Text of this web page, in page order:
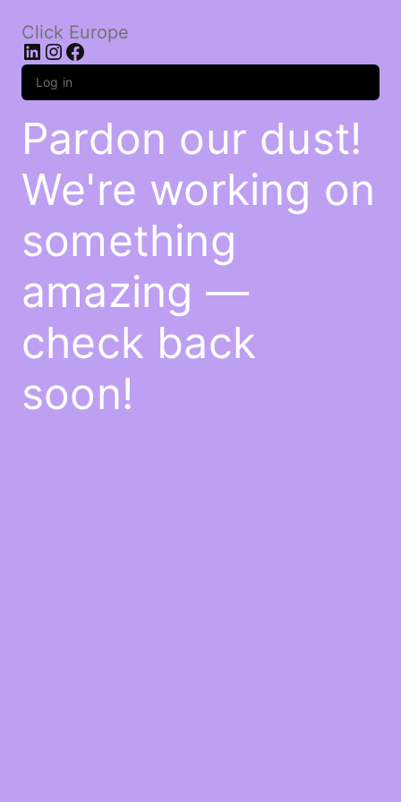
Click Europe
LinkedIn
Instagram
Facebook
Log in
Pardon our dust!
We're working on
something
amazing —
check back
soon!